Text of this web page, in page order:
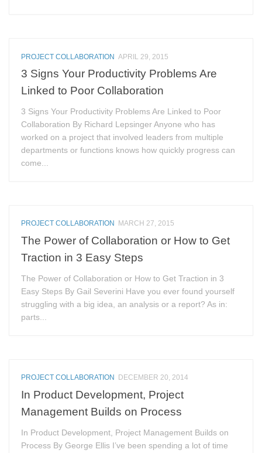
PROJECT COLLABORATION APRIL 29, 2015
3 Signs Your Productivity Problems Are
Linked to Poor Collaboration
3 Signs Your Productivity Problems Are Linked to Poor
Collaboration By Richard Lepsinger Anyone who has
worked on a project that involved leaders from multiple
departments or functions knows how quickly progress can
come...
PROJECT COLLABORATION MARCH 27, 2015
The Power of Collaboration or How to Get
Traction in 3 Easy Steps
The Power of Collaboration or How to Get Traction in 3
Easy Steps By Gail Severini Have you ever found yourself
struggling with a big idea, an analysis or a report? As in:
parts...
PROJECT COLLABORATION DECEMBER 20, 2014
In Product Development, Project
Management Builds on Process
In Product Development, Project Management Builds on
Process By George Ellis I’ve been spending a lot of time